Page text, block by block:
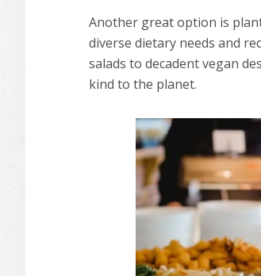
Another great option is
diverse dietary needs and
salads to decadent vegan
kind to the planet.